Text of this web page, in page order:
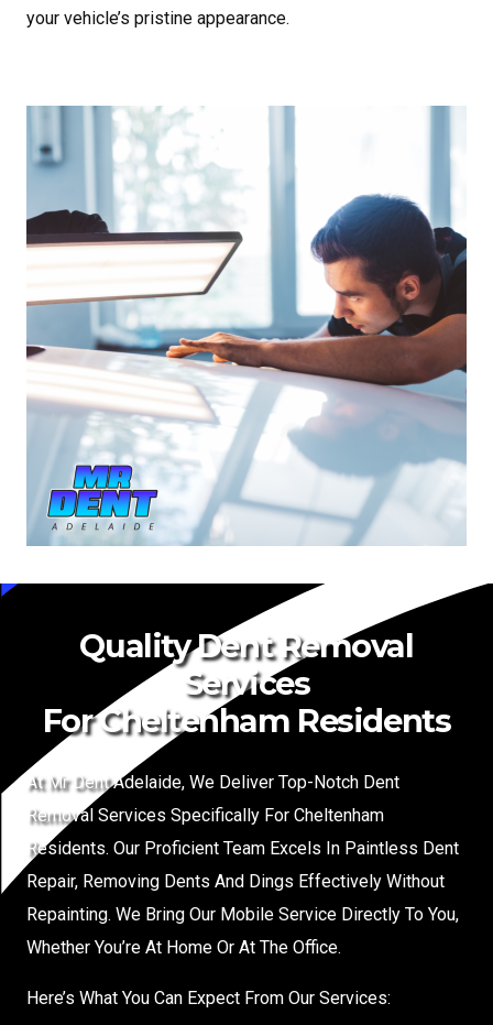
your vehicle’s pristine appearance.
Quality Dent Removal
Services
For Cheltenham Residents
At Mr Dent Adelaide, We Deliver Top-Notch Dent
Removal Services Specifically For Cheltenham
Residents. Our Proficient Team Excels In Paintless Dent
Repair, Removing Dents And Dings Effectively Without
Repainting. We Bring Our Mobile Service Directly To You,
Whether You’re At Home Or At The Office.
Here’s What You Can Expect From Our Services: